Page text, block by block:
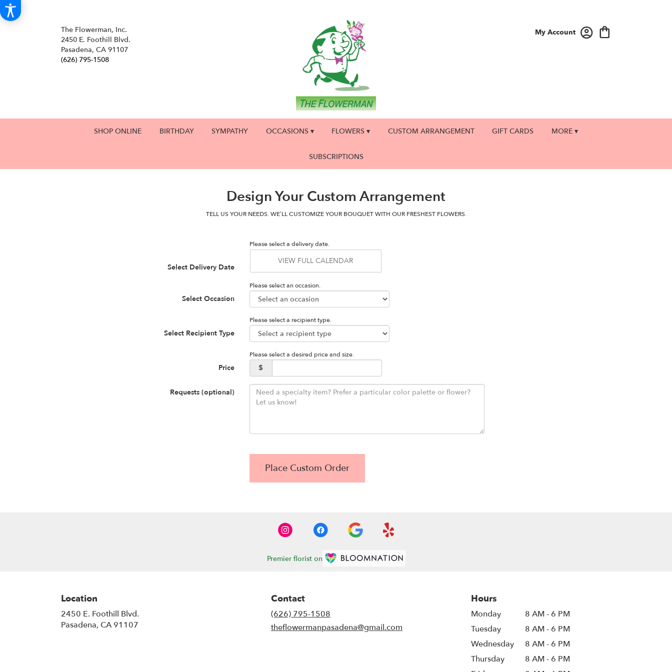
The Flowerman, Inc.
2450 E. Foothill Blvd.
Pasadena, CA 91107
(626) 795-1508
My Account
SHOP ONLINE BIRTHDAY SYMPATHY OCCASIONS ▾ FLOWERS ▾ CUSTOM ARRANGEMENT GIFT CARDS MORE ▾
SUBSCRIPTIONS
Design Your Custom Arrangement
TELL US YOUR NEEDS. WE’LL CUSTOMIZE YOUR BOUQUET WITH OUR FRESHEST FLOWERS.
Select Delivery Date
Please select a delivery date.
VIEW FULL CALENDAR
Select Occasion
Please select an occasion.
Select Recipient Type
Please select a recipient type.
Price
Please select a desired price and size.
$
Requests (optional)
Place Custom Order
Premier florist on
Location
2450 E. Foothill Blvd.
Pasadena, CA 91107
Contact
(626) 795-1508
theflowermanpasadena@gmail.com
Hours
Monday
8 AM - 6 PM
Tuesday
8 AM - 6 PM
Wednesday
8 AM - 6 PM
Thursday
8 AM - 6 PM